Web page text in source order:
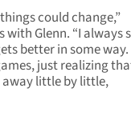
could change,”
Glenn. “I always
better in some
just realizing
little by little,